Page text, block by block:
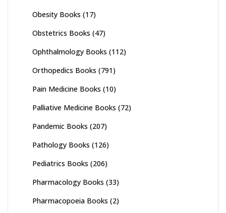
Obesity Books (17)
Obstetrics Books (47)
Ophthalmology Books (112)
Orthopedics Books (791)
Pain Medicine Books (10)
Palliative Medicine Books (72)
Pandemic Books (207)
Pathology Books (126)
Pediatrics Books (206)
Pharmacology Books (33)
Pharmacopoeia Books (2)